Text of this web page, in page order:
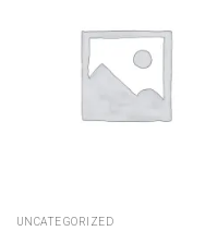
Add to wishlist
UNCATEGORIZED